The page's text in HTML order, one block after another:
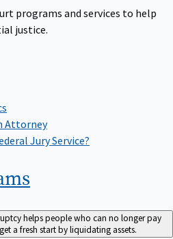
programs and services to help
justice.
Attorney
Jury Service?
helps people who can no longer pay
a fresh start by liquidating assets.